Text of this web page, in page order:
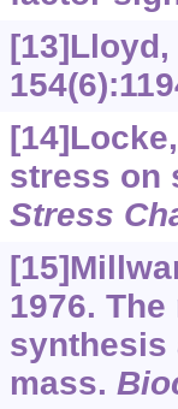
154
stress on
Stress
1976.
synthesis
mass.